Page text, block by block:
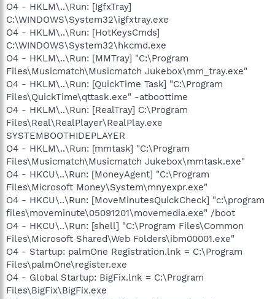
O4 - HKLM\..\Run: [IgfxTray]
C:\WINDOWS\System32\igfxtray.exe
O4 - HKLM\..\Run: [HotKeysCmds]
C:\WINDOWS\System32\hkcmd.exe
O4 - HKLM\..\Run: [MMTray] "C:\Program
Files\Musicmatch\Musicmatch Jukebox\mm_tray.exe"
O4 - HKLM\..\Run: [QuickTime Task] "C:\Program
Files\QuickTime\qttask.exe" -atboottime
O4 - HKLM\..\Run: [RealTray] C:\Program
Files\Real\RealPlayer\RealPlay.exe
SYSTEMBOOTHIDEPLAYER
O4 - HKLM\..\Run: [mmtask] "C:\Program
Files\Musicmatch\Musicmatch Jukebox\mmtask.exe"
O4 - HKCU\..\Run: [MoneyAgent] "C:\Program
Files\Microsoft Money\System\mnyexpr.exe"
O4 - HKCU\..\Run: [MoveMinutesQuickCheck] "c:\program
files\moveminute\05091201\movemedia.exe" /boot
O4 - HKCU\..\Run: [shell] "C:\Program Files\Common
Files\Microsoft Shared\Web Folders\ibm00001.exe"
O4 - Startup: palmOne Registration.lnk = C:\Program
Files\palmOne\register.exe
O4 - Global Startup: BigFix.lnk = C:\Program
Files\BigFix\BigFix.exe